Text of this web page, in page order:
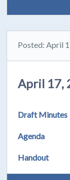
Posted: April
April 17,
Draft Minutes
Agenda
Handout